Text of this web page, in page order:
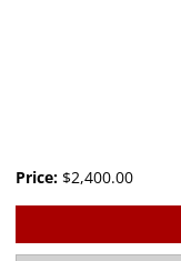
Price: $2,400.00